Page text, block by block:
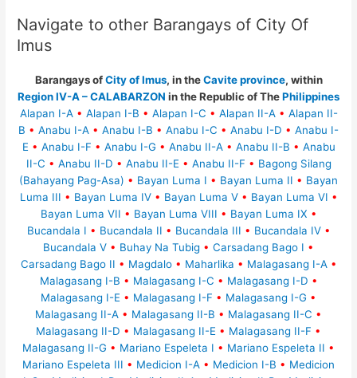
Navigate to other Barangays of City Of
Imus
Barangays ofCity of Imus, in theCavite province, within
Region IV-A – CALABARZON in the Republic of ThePhilippines
Alapan I-A • Alapan I-B • Alapan I-C • Alapan II-A • Alapan II-
B • Anabu I-A • Anabu I-B • Anabu I-C • Anabu I-D • Anabu I-
E • Anabu I-F • Anabu I-G • Anabu II-A • Anabu II-B • Anabu
II-C • Anabu II-D • Anabu II-E • Anabu II-F • Bagong Silang
(Bahayang Pag-Asa) • Bayan Luma I • Bayan Luma II • Bayan
Luma III • Bayan Luma IV • Bayan Luma V • Bayan Luma VI •
Bayan Luma VII • Bayan Luma VIII • Bayan Luma IX •
Bucandala I • Bucandala II • Bucandala III • Bucandala IV •
Bucandala V • Buhay Na Tubig • Carsadang Bago I •
Carsadang Bago II • Magdalo • Maharlika • Malagasang I-A •
Malagasang I-B • Malagasang I-C • Malagasang I-D •
Malagasang I-E • Malagasang I-F • Malagasang I-G •
Malagasang II-A • Malagasang II-B • Malagasang II-C •
Malagasang II-D • Malagasang II-E • Malagasang II-F •
Malagasang II-G • Mariano Espeleta I • Mariano Espeleta II •
Mariano Espeleta III • Medicion I-A • Medicion I-B • Medicion